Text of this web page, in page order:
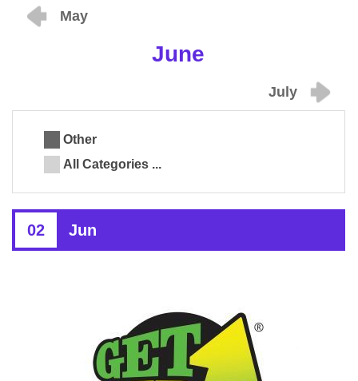
May
June
July
Other
All Categories ...
02 Jun